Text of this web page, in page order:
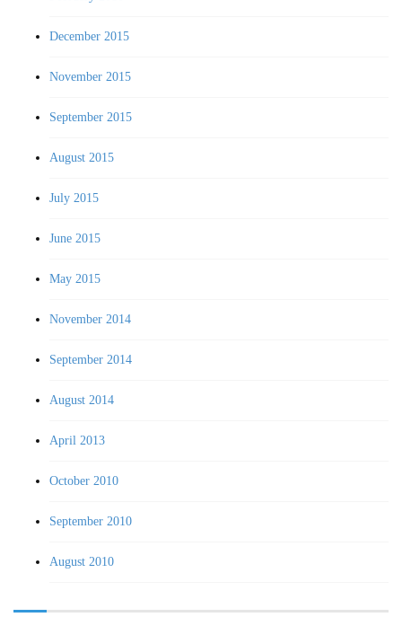
December 2015
November 2015
September 2015
August 2015
July 2015
June 2015
May 2015
November 2014
September 2014
August 2014
April 2013
October 2010
September 2010
August 2010